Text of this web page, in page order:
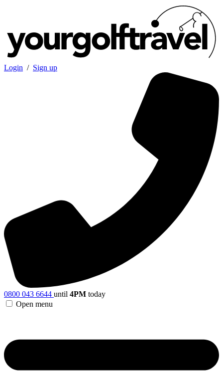
Login / Sign up
0800 043 6644 until 4PM today
Open menu